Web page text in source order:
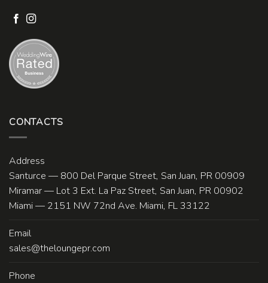
CONTACTS
Address
Santurce — 800 Del Parque Street, San Juan, PR 00909
Miramar — Lot 3 Ext. La Paz Street, San Juan, PR 00902
Miami — 2151 NW 72nd Ave. Miami, FL 33122
Email
sales@theloungepr.com
Phone